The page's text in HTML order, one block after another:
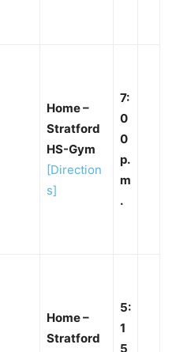
Home –
Stratford
HS-Gym
[Direction
s]
7:
0
0
p.
m
.
Home –
Stratford
5:
1
5